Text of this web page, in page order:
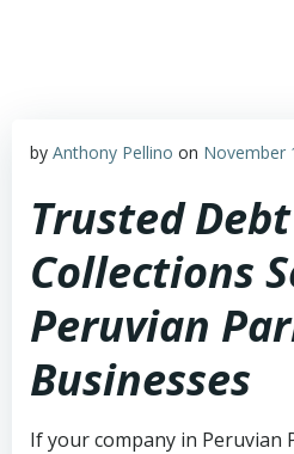
by Anthony Pellino on November
Trusted Debt
Collections
Peruvian
Businesses
If your company in Peruvian